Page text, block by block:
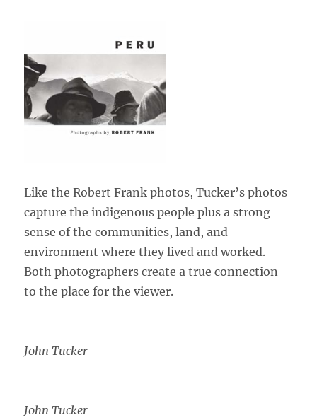
Like the Robert Frank photos, Tucker’s photos
capture the indigenous people plus a strong
sense of the communities, land, and
environment where they lived and worked.
Both photographers create a true connection
to the place for the viewer.
John Tucker
John Tucker